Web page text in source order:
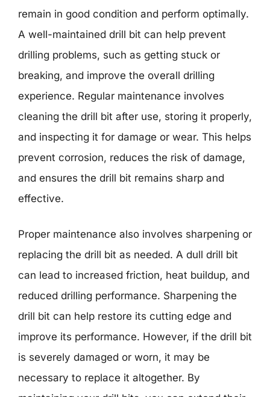
remain in good condition and perform optimally.
A well-maintained drill bit can help prevent
drilling problems, such as getting stuck or
breaking, and improve the overall drilling
experience. Regular maintenance involves
cleaning the drill bit after use, storing it properly,
and inspecting it for damage or wear. This helps
prevent corrosion, reduces the risk of damage,
and ensures the drill bit remains sharp and
effective.
Proper maintenance also involves sharpening or
replacing the drill bit as needed. A dull drill bit
can lead to increased friction, heat buildup, and
reduced drilling performance. Sharpening the
drill bit can help restore its cutting edge and
improve its performance. However, if the drill bit
is severely damaged or worn, it may be
necessary to replace it altogether. By